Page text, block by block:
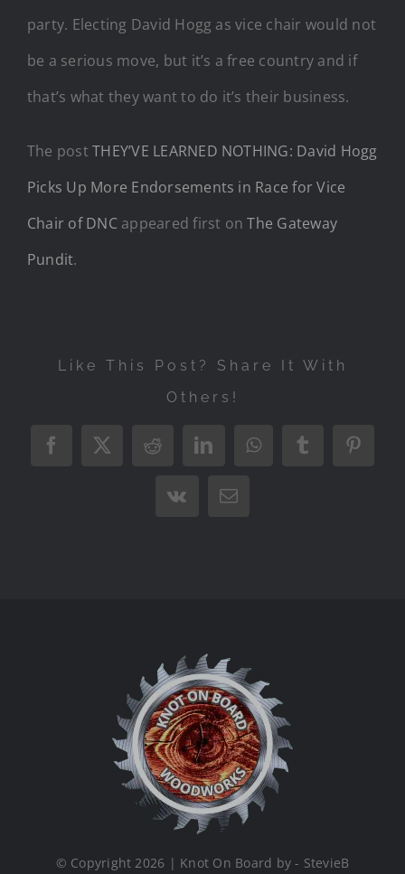
party. Electing David Hogg as vice chair would not
be a serious move, but it’s a free country and if
that’s what they want to do it’s their business.
The postTHEY’VE LEARNED NOTHING: David Hogg
Picks Up More Endorsements in Race for Vice
Chair of DNCappeared first onThe Gateway
Pundit.
Like This Post? Share It With
Others!
Facebook
X RedditLinkedInWhatsAppTumblr
Vk Email
© Copyright 2026 | Knot On Board by - StevieB